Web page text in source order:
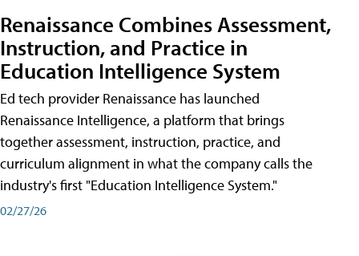
Renaissance Combines Assessment,
Instruction, and Practice in
Education Intelligence System
Ed tech provider Renaissance has launched
Renaissance Intelligence, a platform that brings
together assessment, instruction, practice, and
curriculum alignment in what the company calls the
industry's first "Education Intelligence System."
02/27/26